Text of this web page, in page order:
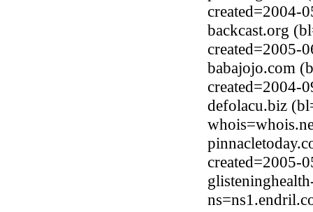
created=2004-
backcast.org
created=2005-
babajojo.com
created=2004-
defolacu.biz
created=2005-